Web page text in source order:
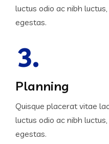
luctus odio ac nibh
egestas.
3.
Planning
Quisque placerat vitae
luctus odio ac nibh
egestas.